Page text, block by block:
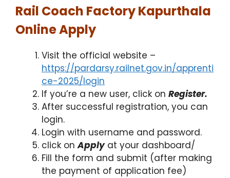
Rail Coach Factory Kapurthala
Online Apply
Visit the official website –
https://pardarsy.railnet.gov.in/apprenti
ce-2025/login
If you’re a new user, click on Register.
After successful registration, you can
login.
Login with username and password.
click onApplyat your dashboard/
Fill the form and submit (after making
the payment of application fee)